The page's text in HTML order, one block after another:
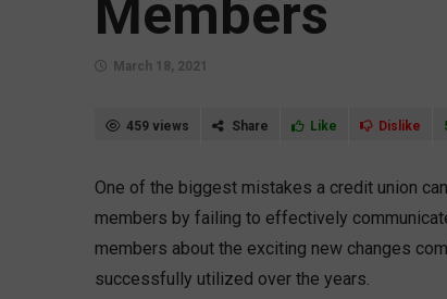
Members
March 18, 2021
459 views Share Like Dislike
One of the biggest mistakes a credit union
members by failing to effectively
members about the exciting new changes
successfully utilized over the years.